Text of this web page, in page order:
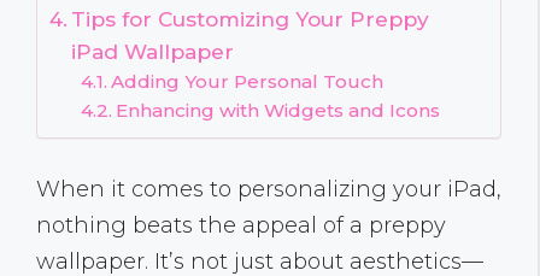
Tips for Customizing Your Preppy
iPad Wallpaper
Adding Your Personal Touch
Enhancing with Widgets and Icons
When it comes to personalizing your iPad,
nothing beats the appeal of a preppy
wallpaper. It’s not just about aesthetics—